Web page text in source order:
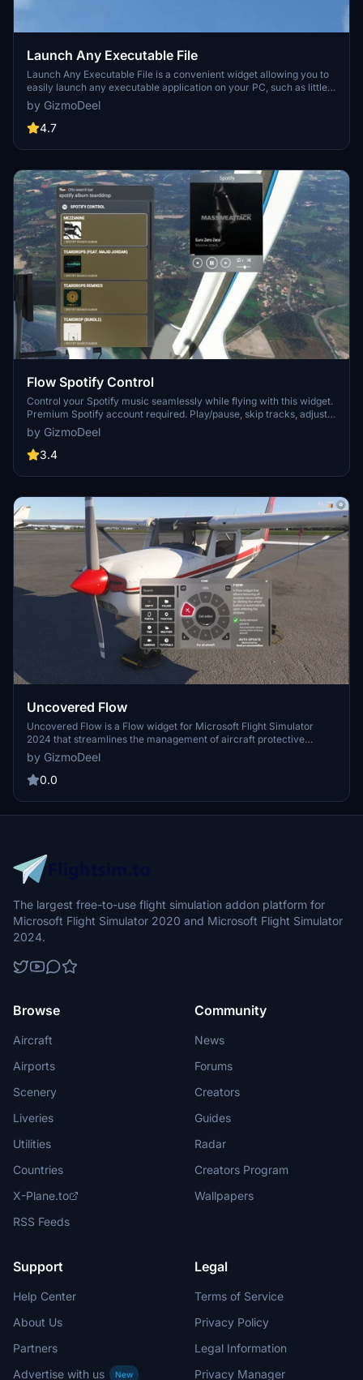
Launch Any Executable File
Launch Any Executable File is a convenient widget allowing you to
easily launch any executable application on your PC, such as little
nav map, open track, or vlc. With the ability to customize the name,
path, and icon of the application, this tool provides flexibility and
ease of use. Automate the launch process and seamlessly open and
Pro is required for this addon.
by GizmoDeel
4.7
Flow Spotify Control
Control your Spotify music seamlessly while flying with this widget.
Premium Spotify account required. Play/pause, skip tracks, adjust
volume, and more. Search for artists, albums, playlists, and enjoy
your favorite tunes during your flight. Check documentation for
setup instructions.
by GizmoDeel
3.4
Uncovered Flow
Uncovered Flow is a Flow widget for Microsoft Flight Simulator
2024 that streamlines the management of aircraft protective
covers, including pitot covers and engine inlets. It features one-
click installation and removal of all covers, with an automatic
removal option upon entering the aircraft. The add-on provides
ensures functionality is limited to compatible aircraft specifically
designed for MSFS 2024.
by GizmoDeel
0.0
The largest free-to-use flight simulation addon platform for
Microsoft Flight Simulator 2020 and Microsoft Flight Simulator
2024.
Browse
Aircraft
Airports
Scenery
Liveries
Utilities
Countries
X-Plane.to
RSS Feeds
Community
News
Forums
Creators
Guides
Radar
Creators Program
Wallpapers
Support
Help Center
About Us
Partners
Advertise with us
New
Legal
Terms of Service
Privacy Policy
Legal Information
Privacy Manager